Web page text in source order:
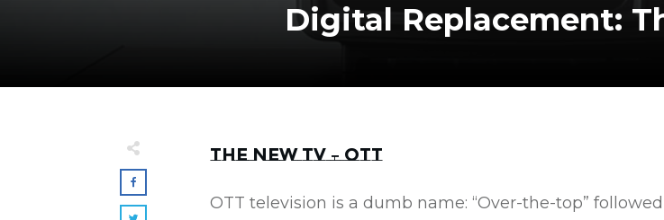
Digital Replacement:
The New TV – OTT
OTT television is a dumb name: “Over-the-top”